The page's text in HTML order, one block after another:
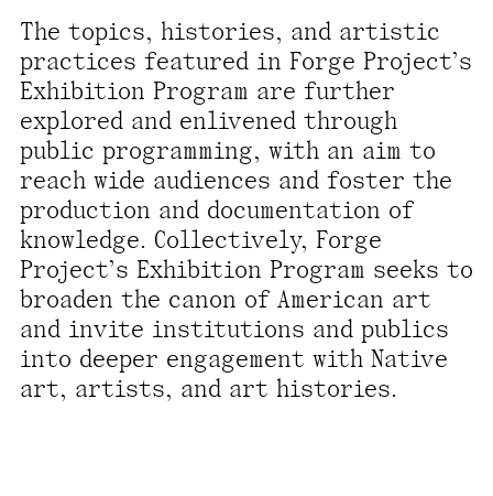
The topics, histories, and artistic
practices featured in Forge Project’s
Exhibition Program are further
explored and enlivened through
public programming, with an aim to
reach wide audiences and foster the
production and documentation of
knowledge. Collectively, Forge
Project’s Exhibition Program seeks to
broaden the canon of American art
and invite institutions and publics
into deeper engagement with Native
art, artists, and art histories.
and support
sovereignty in their
homelands.
Continue